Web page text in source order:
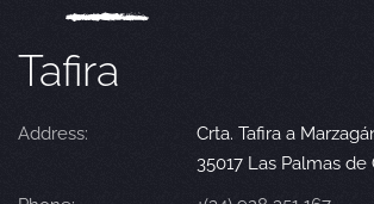
Tafira
Address:
Crta. Tafira a
35017 Las Palmas de